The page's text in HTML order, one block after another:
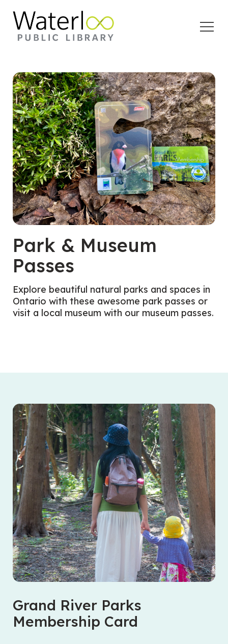
An Ontario Park Pass and Grand River Park Pass
Park & Museum
Passes
Explore beautiful natural parks and spaces in
Ontario with these awesome park passes or
visit a local museum with our museum passes.
Grand River Parks
Membership Card